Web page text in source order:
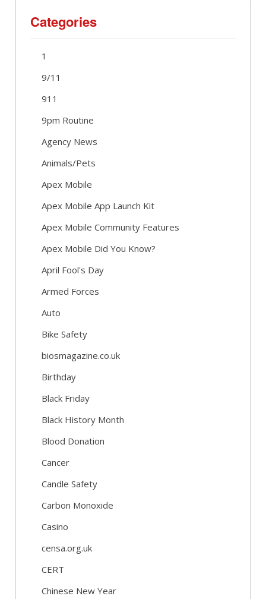
Categories
1
9/11
911
9pm Routine
Agency News
Animals/Pets
Apex Mobile
Apex Mobile App Launch Kit
Apex Mobile Community Features
Apex Mobile Did You Know?
April Fool's Day
Armed Forces
Auto
Bike Safety
biosmagazine.co.uk
Birthday
Black Friday
Black History Month
Blood Donation
Cancer
Candle Safety
Carbon Monoxide
Casino
censa.org.uk
CERT
Chinese New Year